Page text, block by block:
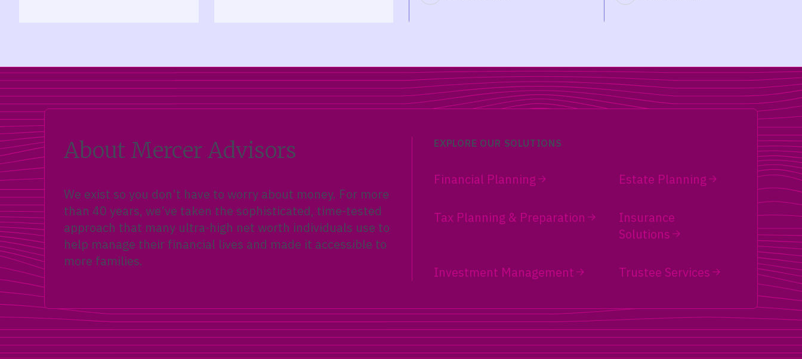
About Mercer Advisors
We exist so you don’t have to worry about money. For more
than 40 years, we’ve taken the sophisticated, time-tested
approach that many ultra-high net worth individuals use to
help manage their financial lives and made it accessible to
more families.
EXPLORE OUR SOLUTIONS
Financial Planning Estate Planning
Tax Planning & Preparation
Insurance
Solutions
Investment Management Trustee Services